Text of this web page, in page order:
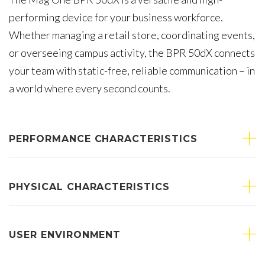
performing device for your business workforce.
Whether managing a retail store, coordinating events,
or overseeing campus activity, the BPR 50dX connects
your team with static-free, reliable communication – in
a world where every second counts.
PERFORMANCE CHARACTERISTICS
PHYSICAL CHARACTERISTICS
USER ENVIRONMENT